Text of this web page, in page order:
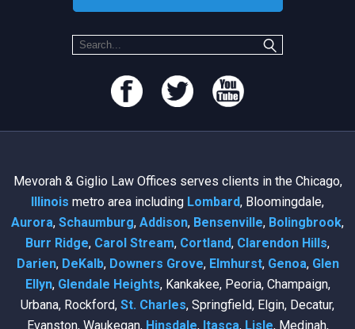
Mevorah & Giglio Law Offices serves clients in the Chicago,
Illinois metro area including Lombard, Bloomingdale,
Aurora, Schaumburg, Addison, Bensenville, Bolingbrook,
Burr Ridge, Carol Stream, Cortland, Clarendon Hills,
Darien, DeKalb, Downers Grove, Elmhurst, Genoa, Glen
Ellyn, Glendale Heights, Kankakee, Peoria, Champaign,
Urbana, Rockford, St. Charles, Springfield, Elgin, Decatur,
Evanston, Waukegan, Hinsdale, Itasca, Lisle, Medinah,